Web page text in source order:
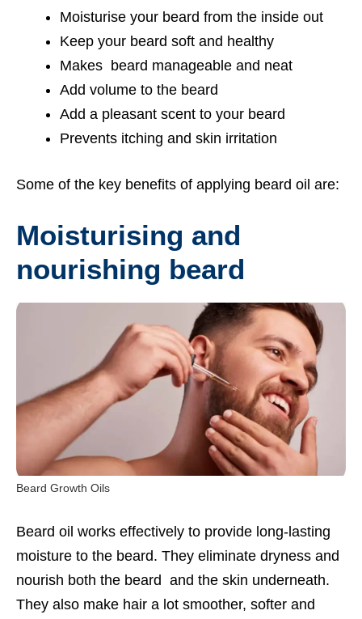
Moisturise your beard from the inside out
Keep your beard soft and healthy
Makes beard manageable and neat
Add volume to the beard
Add a pleasant scent to your beard
Prevents itching and skin irritation
Some of the key benefits of applying beard oil are:
Moisturising and
nourishing beard
Beard Growth Oils
Beard oil works effectively to provide long-lasting
moisture to the beard. They eliminate dryness and
nourish both the beard and the skin underneath.
They also make hair a lot smoother, softer and